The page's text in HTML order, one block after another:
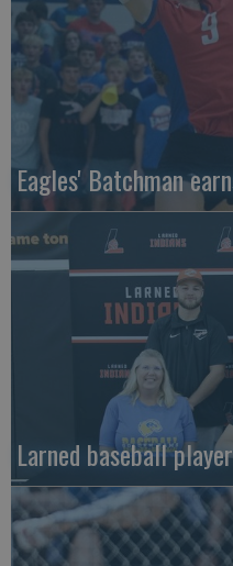
Eagles' Batchman
Larned baseball